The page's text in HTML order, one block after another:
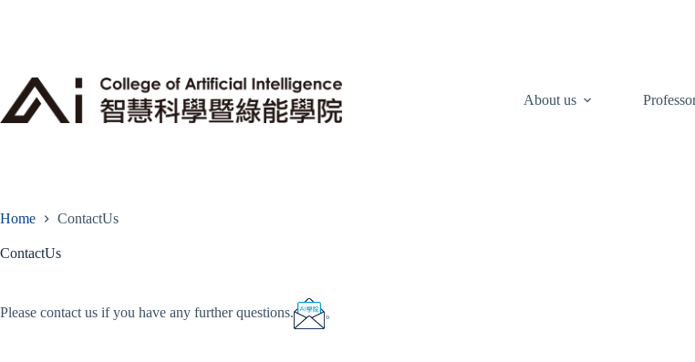
About us
Home ContactUs
ContactUs
Please contact us if you have any further questions. 。